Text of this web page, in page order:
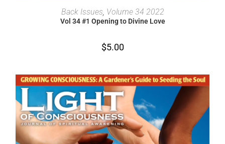
ADD TO CART
Back Issues, Volume 34 2022
Vol 34 #1 Opening to Divine Love
$5.00